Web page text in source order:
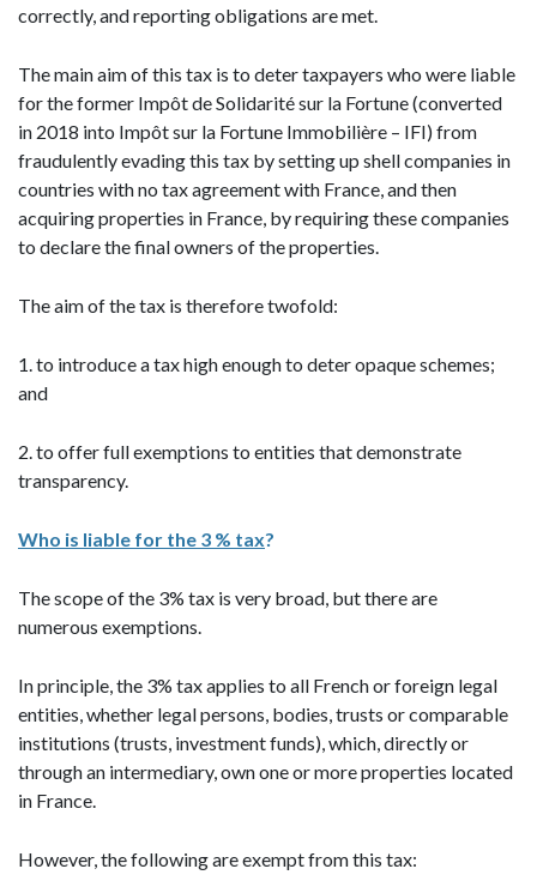
correctly, and reporting obligations are met.
The main aim of this tax is to deter taxpayers who were liable
for the former Impôt de Solidarité sur la Fortune (converted
in 2018 into Impôt sur la Fortune Immobilière – IFI) from
fraudulently evading this tax by setting up shell companies in
countries with no tax agreement with France, and then
acquiring properties in France, by requiring these companies
to declare the final owners of the properties.
The aim of the tax is therefore twofold:
1. to introduce a tax high enough to deter opaque schemes;
and
2. to offer full exemptions to entities that demonstrate
transparency.
Who is liable for the 3 % tax?
The scope of the 3% tax is very broad, but there are
numerous exemptions.
In principle, the 3% tax applies to all French or foreign legal
entities, whether legal persons, bodies, trusts or comparable
institutions (trusts, investment funds), which, directly or
through an intermediary, own one or more properties located
in France.
However, the following are exempt from this tax: